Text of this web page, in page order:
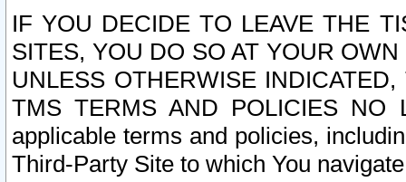
IF YOU DECIDE TO LEAVE THE
SITES, YOU DO SO AT YOUR
UNLESS OTHERWISE
TMS TERMS AND POLICIES NO
applicable terms and policies,
Third-Party Site to which You